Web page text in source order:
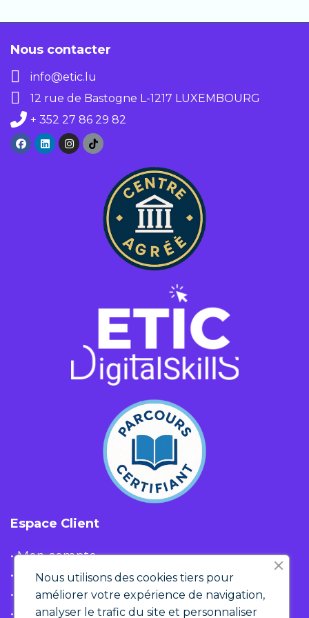
Nous contacter
info@etic.lu
12 rue de Bastogne L-1217 LUXEMBOURG
+ 352 27 86 29 82
Espace Client
• Mon compte
• Liste d'envies
• Panier
• Historique de commandes
Nous utilisons des cookies tiers pour
améliorer votre expérience de navigation,
analyser le trafic du site et personnaliser